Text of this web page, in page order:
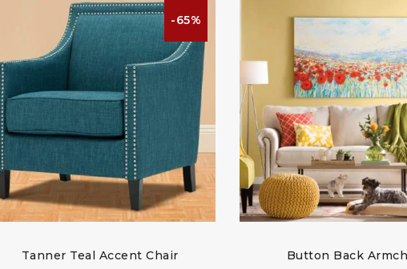
-65%
Tanner Teal Accent Chair Button Back